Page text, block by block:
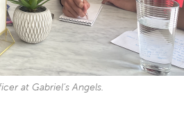
at Gabriel’s Angels.